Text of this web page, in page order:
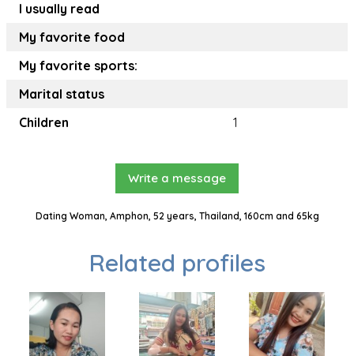
I usually read
My favorite food
My favorite sports:
Marital status
Children
1
Write a message
Dating Woman, Amphon, 52 years, Thailand, 160cm and 65kg
Related profiles